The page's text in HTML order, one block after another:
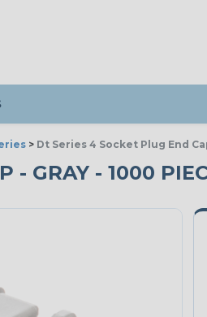
> Dt Series 4 Socket Plug End
- GRAY - 1000